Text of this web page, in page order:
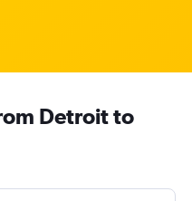
Detroit to